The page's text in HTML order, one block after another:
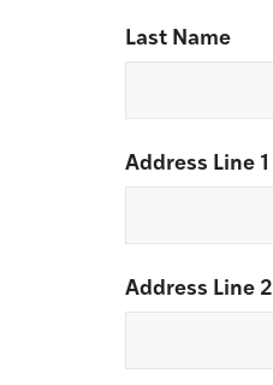
Last Name
Address Line 1
Address Line 2